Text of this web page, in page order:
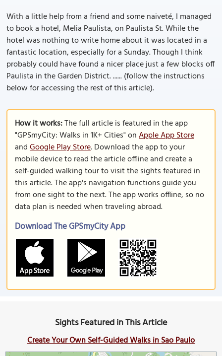
With a little help from a friend and some naiveté, I managed
to book a hotel, Melia Paulista, on Paulista St. While the
hotel was nothing to write home about it was located in a
fantastic location, especially for a Sunday. Though I think
probably could have found a nicer place just a few blocks off
Paulista in the Garden District. ...... (follow the instructions
below for accessing the rest of this article).
How it works:The full article is featured in the app
"GPSmyCity: Walks in 1K+ Cities" onApple App Store
andGoogle Play Store. Download the app to your
mobile device to read the article offline and create a
self-guided walking tour to visit the sights featured in
this article. The app's navigation functions guide you
from one sight to the next. The app works offline, so no
data plan is needed when traveling abroad.
Download The GPSmyCity App
Sights Featured in This Article
Create Your Own Self-Guided Walks in Sao Paulo